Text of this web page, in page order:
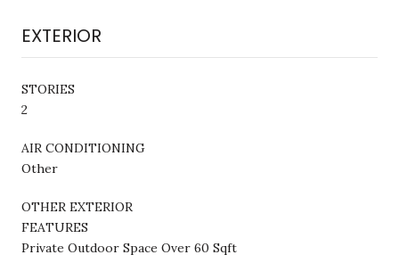
EXTERIOR
STORIES
2
AIR CONDITIONING
Other
OTHER EXTERIOR
FEATURES
Private Outdoor Space Over 60 Sqft